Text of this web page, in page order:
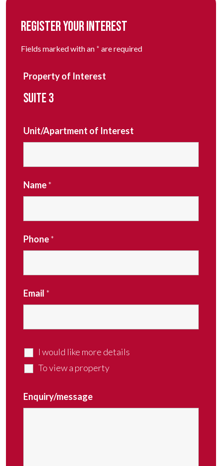
REGISTER YOUR INTEREST
Fields marked with an * are required
Property of Interest
SUITE 3
Unit/Apartment of Interest
Name*
Phone*
Email *
I would like more details
To view a property
Enquiry/message